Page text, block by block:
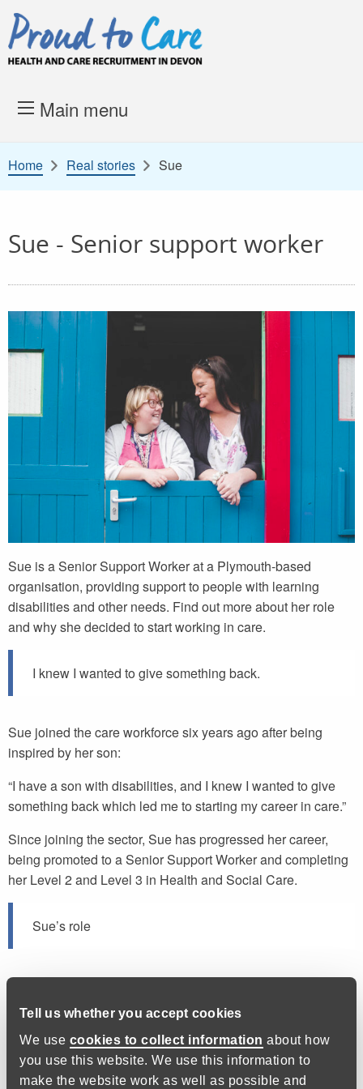
Tell us whether you accept cookies
We use cookies to collect information about how
you use this website. We use this information to
make the website work as well as possible and
Skip to content
Main menu
Home Real stories Sue
Sue - Senior support worker
Sue is a Senior Support Worker at a Plymouth-based
organisation, providing support to people with learning
disabilities and other needs. Find out more about her role
and why she decided to start working in care.
I knew I wanted to give something back.
Sue joined the care workforce six years ago after being
inspired by her son:
“I have a son with disabilities, and I knew I wanted to give
something back which led me to starting my career in care.”
Since joining the sector, Sue has progressed her career,
being promoted to a Senior Support Worker and completing
her Level 2 and Level 3 in Health and Social Care.
Sue’s role
Sue works with an individual with learning disabilities,
helping her with day-to-day activities in the home and
enabling her to get out and about and live the life she wants
to. They recently took a trip to London and challenged
themselves to brave great heights: